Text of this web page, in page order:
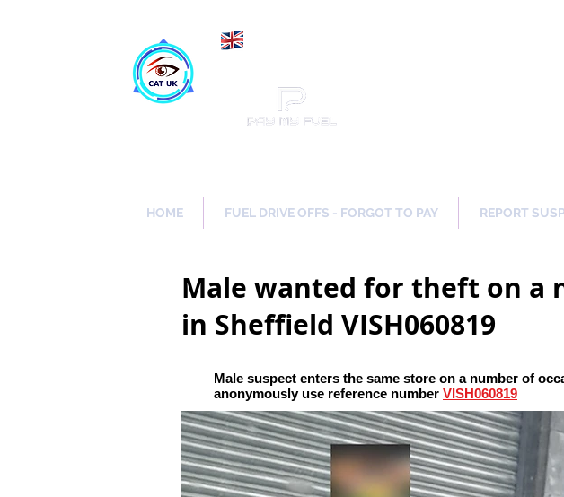
HOME FUEL DRIVE OFFS - FORGOT TO PAY REPORT
Male wanted for theft on a
in Sheffield VISH060819
Male suspect enters the same store on a number of
anonymously use reference number VISH060819